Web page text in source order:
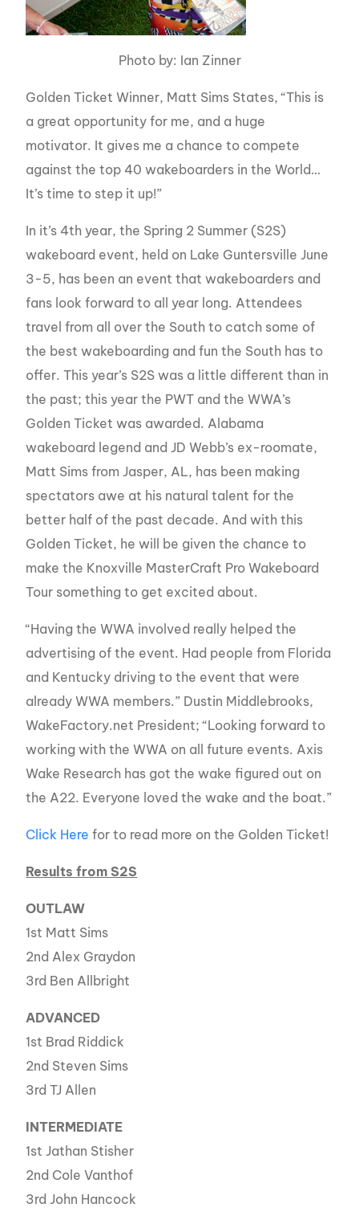
Photo by: Ian Zinner
Golden Ticket Winner, Matt Sims States, “This is
a great opportunity for me, and a huge
motivator. It gives me a chance to compete
against the top 40 wakeboarders in the World…
It’s time to step it up!”
In it’s 4th year, the Spring 2 Summer (S2S)
wakeboard event, held on Lake Guntersville June
3-5, has been an event that wakeboarders and
fans look forward to all year long. Attendees
travel from all over the South to catch some of
the best wakeboarding and fun the South has to
offer. This year’s S2S was a little different than in
the past; this year the PWT and the WWA’s
Golden Ticket was awarded. Alabama
wakeboard legend and JD Webb’s ex-roomate,
Matt Sims from Jasper, AL, has been making
spectators awe at his natural talent for the
better half of the past decade. And with this
Golden Ticket, he will be given the chance to
make the Knoxville MasterCraft Pro Wakeboard
Tour something to get excited about.
“Having the WWA involved really helped the
advertising of the event. Had people from Florida
and Kentucky driving to the event that were
already WWA members.” Dustin Middlebrooks,
WakeFactory.net President; “Looking forward to
working with the WWA on all future events. Axis
Wake Research has got the wake figured out on
the A22. Everyone loved the wake and the boat.”
Click Here for to read more on the Golden Ticket!
Results from S2S
OUTLAW
1st Matt Sims
2nd Alex Graydon
3rd Ben Allbright
ADVANCED
1st Brad Riddick
2nd Steven Sims
3rd TJ Allen
INTERMEDIATE
1st Jathan Stisher
2nd Cole Vanthof
3rd John Hancock